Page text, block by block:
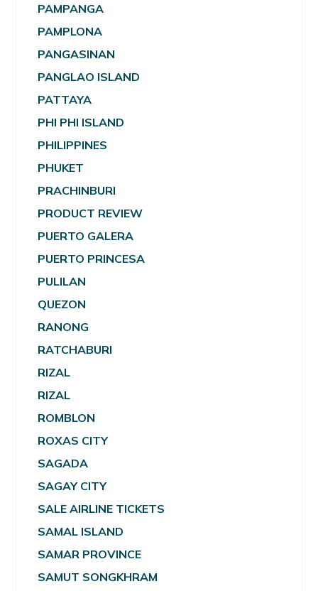
PAMPANGA
PAMPLONA
PANGASINAN
PANGLAO ISLAND
PATTAYA
PHI PHI ISLAND
PHILIPPINES
PHUKET
PRACHINBURI
PRODUCT REVIEW
PUERTO GALERA
PUERTO PRINCESA
PULILAN
QUEZON
RANONG
RATCHABURI
RIZAL
RIZAL
ROMBLON
ROXAS CITY
SAGADA
SAGAY CITY
SALE AIRLINE TICKETS
SAMAL ISLAND
SAMAR PROVINCE
SAMUT SONGKHRAM